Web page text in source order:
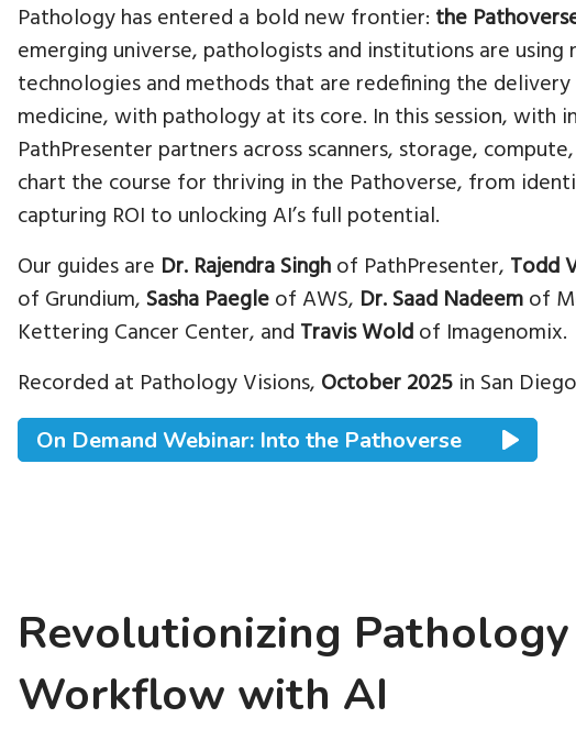
Pathology has entered a bold new frontier: the
emerging universe, pathologists and institutions are using
technologies and methods that are redefining the
medicine, with pathology at its core. In this session, with
PathPresenter partners across scanners, storage,
chart the course for thriving in the Pathoverse, from
capturing ROI to unlocking AI’s full potential.
Our guides are Dr. Rajendra Singhof PathPresenter, Todd
of Grundium, Sasha Paegleof AWS, Dr. Saad Nadeemof
Kettering Cancer Center, and Travis Woldof Imagenomix.
Recorded at Pathology Visions, October 2025 in San
On Demand Webinar: Into the Pathoverse
Revolutionizing Pathology
Workflow with AI